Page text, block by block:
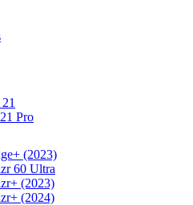
Pro
(2023)
60 Ultra
(2023)
(2024)